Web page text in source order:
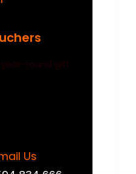
round gift
Us